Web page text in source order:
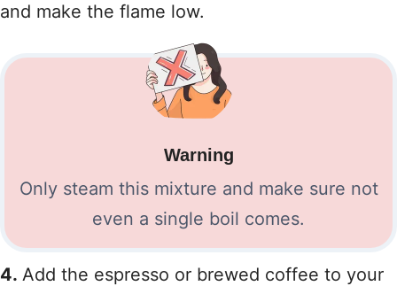
and make the flame low.
Warning
Only steam this mixture and make sure not
even a single boil comes.
4. Add the espresso or brewed coffee to your